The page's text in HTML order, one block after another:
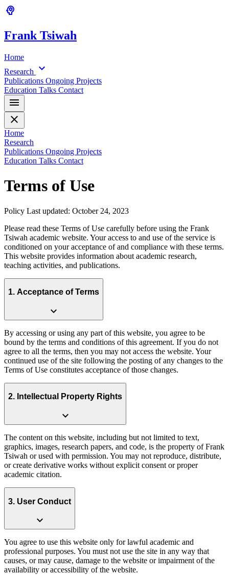
psychology
Frank Tsiwah
Home
Research
expand_more
Publications Ongoing Projects
Education Talks Contact
menu
close
Home
Research
Publications Ongoing Projects
Education Talks Contact
Terms of Use
Policy Last updated: October 24, 2023
Please read these Terms of Use carefully before using the Frank
Tsiwah academic website. Your access to and use of the service is
conditioned on your acceptance of and compliance with these terms.
This website provides information about academic research,
teaching activities, and publications.
1. Acceptance of Terms
expand_more
By accessing or using any part of this website, you agree to be
bound by the terms and conditions of this agreement. If you do not
agree to all the terms, then you may not access the website. Your
continued use of the site following the posting of any changes to the
Terms of Use constitutes acceptance of those changes.
2. Intellectual Property Rights
expand_more
The content on this website, including but not limited to text,
graphics, images, research papers, and code, is the property of Frank
Tsiwah or used with permission. You may not reproduce, distribute,
or create derivative works without explicit consent or proper
academic citation.
3. User Conduct
expand_more
You agree to use this website only for lawful academic and
professional purposes. You must not use the site in any way that
causes, or may cause, damage to the website or impairment of the
availability or accessibility of the website.